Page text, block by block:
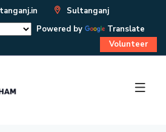
Sultanganj
Powered by
Translate
Volunteer